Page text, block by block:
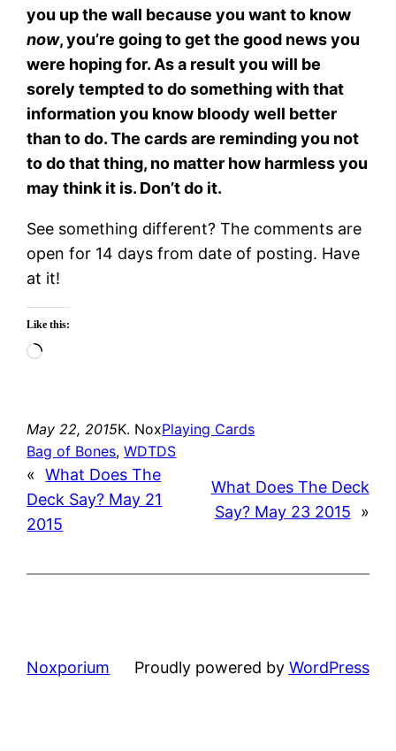
you up the wall because you want to know
now, you’re going to get the good news you
were hoping for. As a result you will be
sorely tempted to do something with that
information you know bloody well better
than to do. The cards are reminding you not
to do that thing, no matter how harmless you
may think it is. Don’t do it.
See something different? The comments are
open for 14 days from date of posting. Have
at it!
Like this:
Loading…
May 22, 2015K. NoxPlaying Cards
Bag of Bones, WDTDS
« What Does The
Deck Say? May 21
2015
What Does The Deck
Say? May 23 2015
»
Noxporium Proudly powered by WordPress